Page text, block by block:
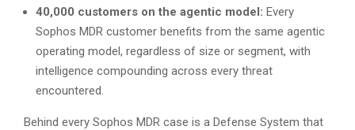
40,000 customers on the agentic model: Every
Sophos MDR customer benefits from the same agentic
operating model, regardless of size or segment, with
intelligence compounding across every threat
encountered.
Behind every Sophos MDR case is a Defense System that